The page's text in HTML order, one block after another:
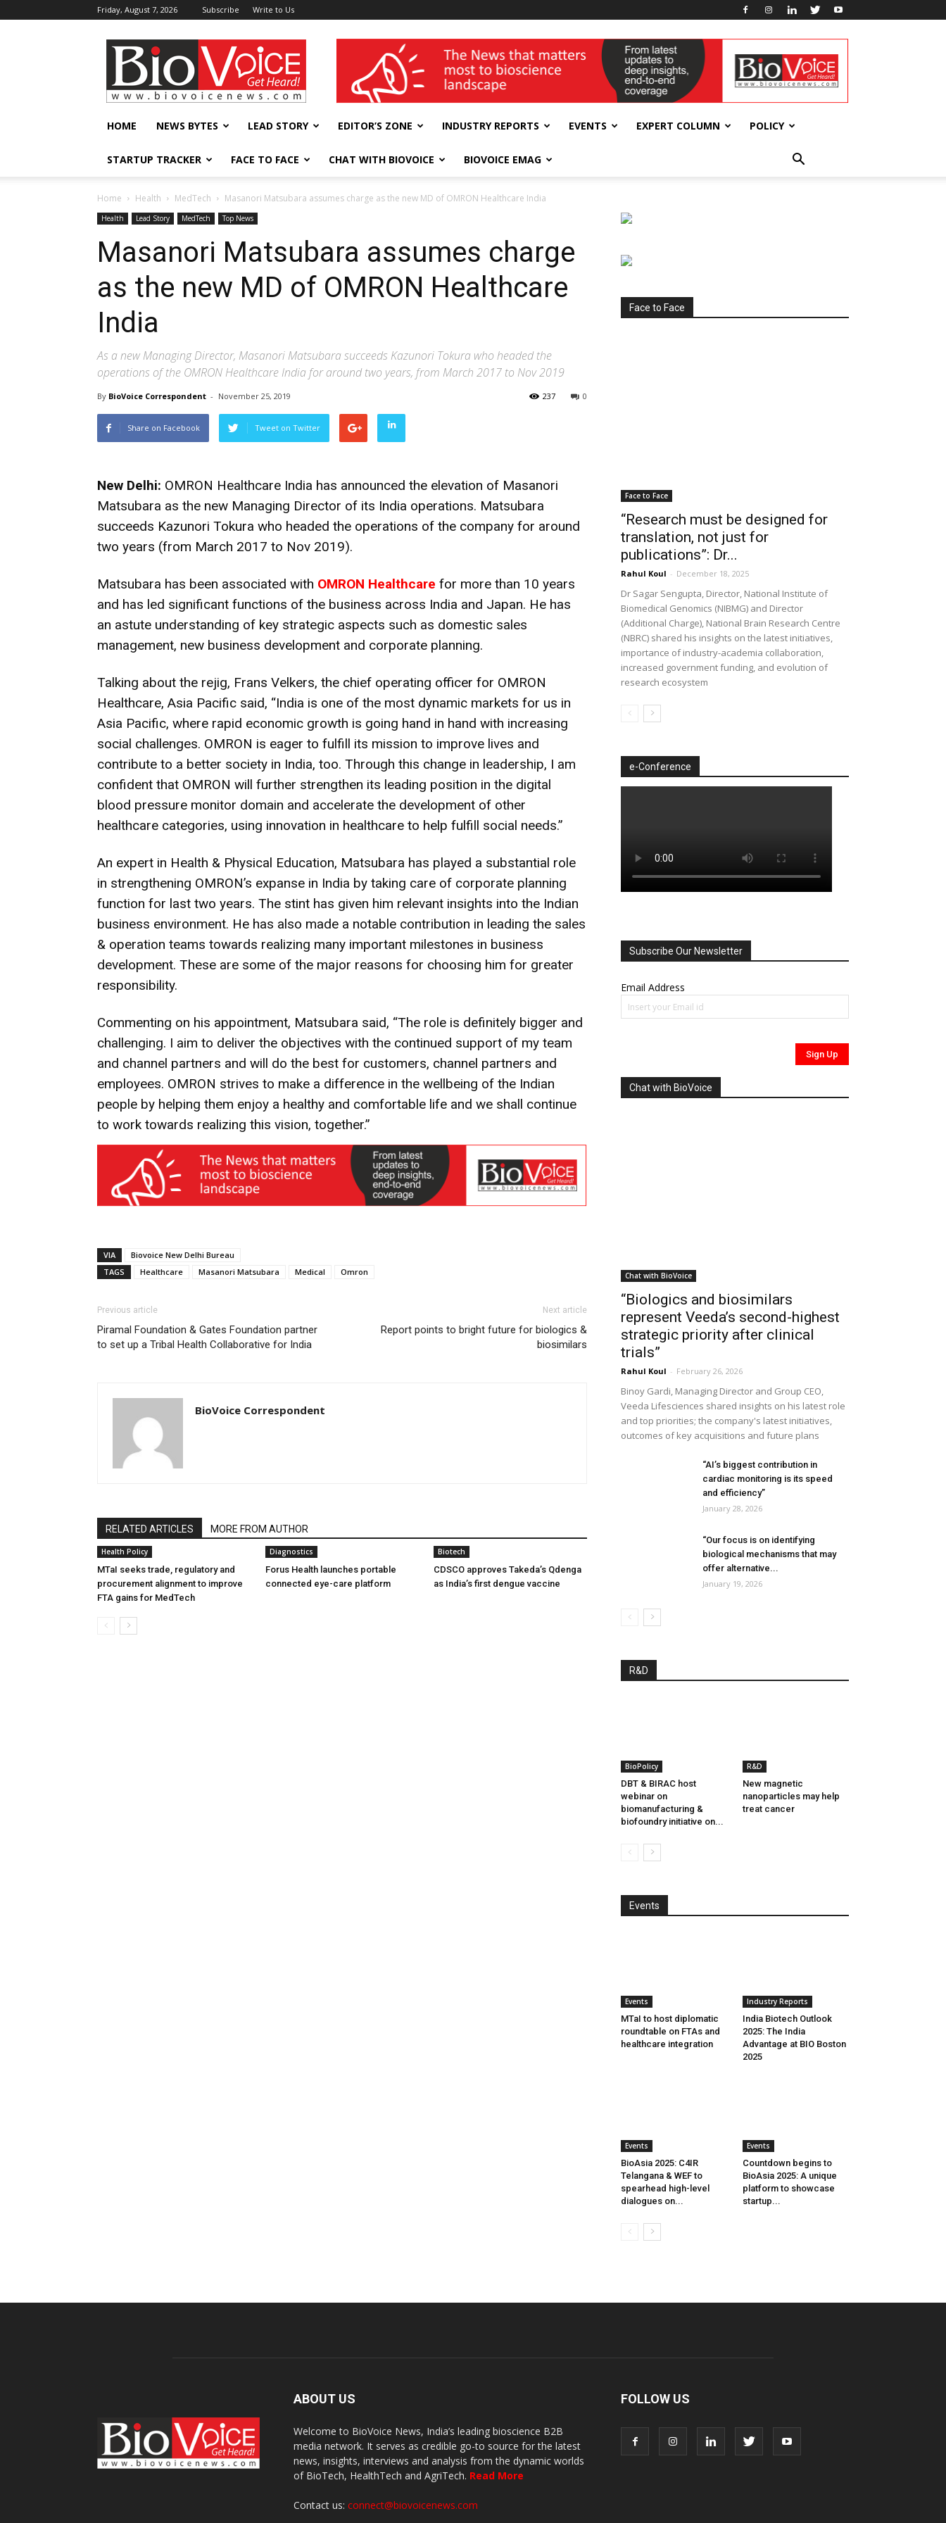
Friday, August 7, 2026 Subscribe Write to Us
BioVoiceNews wellness India Expo
HOME NEWS BYTES LEAD STORY EDITOR’S ZONE INDUSTRY REPORTS EVENTS EXPERT COLUMN POLICY
STARTUP TRACKER FACE TO FACE CHAT WITH BIOVOICE BIOVOICE EMAG
Home Health MedTech Masanori Matsubara assumes charge as the new MD of OMRON Healthcare India
Health Lead Story MedTech Top News
Masanori Matsubara assumes charge
as the new MD of OMRON Healthcare
India
As a new Managing Director, Masanori Matsubara succeeds Kazunori Tokura who headed the
operations of the OMRON Healthcare India for around two years, from March 2017 to Nov 2019
By BioVoice Correspondent - November 25, 2019 0
237
Share on Facebook Tweet on Twitter
New Delhi: OMRON Healthcare India has announced the elevation of Masanori
Matsubara as the new Managing Director of its India operations. Matsubara
succeeds Kazunori Tokura who headed the operations of the company for around
two years (from March 2017 to Nov 2019).
Matsubara has been associated with OMRON Healthcare for more than 10 years
and has led significant functions of the business across India and Japan. He has
an astute understanding of key strategic aspects such as domestic sales
management, new business development and corporate planning.
Talking about the rejig, Frans Velkers, the chief operating officer for OMRON
Healthcare, Asia Pacific said, “India is one of the most dynamic markets for us in
Asia Pacific, where rapid economic growth is going hand in hand with increasing
social challenges. OMRON is eager to fulfill its mission to improve lives and
contribute to a better society in India, too. Through this change in leadership, I am
confident that OMRON will further strengthen its leading position in the digital
blood pressure monitor domain and accelerate the development of other
healthcare categories, using innovation in healthcare to help fulfill social needs.”
An expert in Health & Physical Education, Matsubara has played a substantial role
in strengthening OMRON’s expanse in India by taking care of corporate planning
function for last two years. The stint has given him relevant insights into the Indian
business environment. He has also made a notable contribution in leading the sales
& operation teams towards realizing many important milestones in business
development. These are some of the major reasons for choosing him for greater
responsibility.
Commenting on his appointment, Matsubara said, “The role is definitely bigger and
challenging. I aim to deliver the objectives with the continued support of my team
and channel partners and will do the best for customers, channel partners and
employees. OMRON strives to make a difference in the wellbeing of the Indian
people by helping them enjoy a healthy and comfortable life and we shall continue
to work towards realizing this vision, together.”
VIA
Biovoice New Delhi Bureau
TAGS
Healthcare Masanori Matsubara Medical Omron
Previous article
Piramal Foundation & Gates Foundation partner
to set up a Tribal Health Collaborative for India
Next article
Report points to bright future for biologics &
biosimilars
BioVoice Correspondent
RELATED ARTICLES MORE FROM AUTHOR
Health Policy
MTaI seeks trade, regulatory and
procurement alignment to improve
FTA gains for MedTech
Diagnostics
Forus Health launches portable
connected eye-care platform
Biotech
CDSCO approves Takeda’s Qdenga
as India’s first dengue vaccine
Face to Face
Face to Face
“Research must be designed for
translation, not just for
publications”: Dr...
Rahul Koul - December 18, 2025
Dr Sagar Sengupta, Director, National Institute of
Biomedical Genomics (NIBMG) and Director
(Additional Charge), National Brain Research Centre
(NBRC) shared his insights on the latest initiatives,
importance of industry-academia collaboration,
increased government funding, and evolution of
research ecosystem
e-Conference
Subscribe Our Newsletter
Email Address
Chat with BioVoice
Chat with BioVoice
“Biologics and biosimilars
represent Veeda’s second-highest
strategic priority after clinical
trials”
Rahul Koul - February 26, 2026
Binoy Gardi, Managing Director and Group CEO,
Veeda Lifesciences shared insights on his latest role
and top priorities; the company's latest initiatives,
outcomes of key acquisitions and future plans
“AI’s biggest contribution in
cardiac monitoring is its speed
and efficiency”
January 28, 2026
“Our focus is on identifying
biological mechanisms that may
offer alternative...
January 19, 2026
R&D
BioPolicy
DBT & BIRAC host
webinar on
biomanufacturing &
biofoundry initiative on...
R&D
New magnetic
nanoparticles may help
treat cancer
Events
Events
MTaI to host diplomatic
roundtable on FTAs and
healthcare integration
Industry Reports
India Biotech Outlook
2025: The India
Advantage at BIO Boston
2025
Events
BioAsia 2025: C4IR
Telangana & WEF to
spearhead high-level
dialogues on...
Events
Countdown begins to
BioAsia 2025: A unique
platform to showcase
startup...
ABOUT US
Welcome to BioVoice News, India’s leading bioscience B2B
media network. It serves as credible go-to source for the latest
news, insights, interviews and analysis from the dynamic worlds
of BioTech, HealthTech and AgriTech. Read More
Contact us: connect@biovoicenews.com
FOLLOW US